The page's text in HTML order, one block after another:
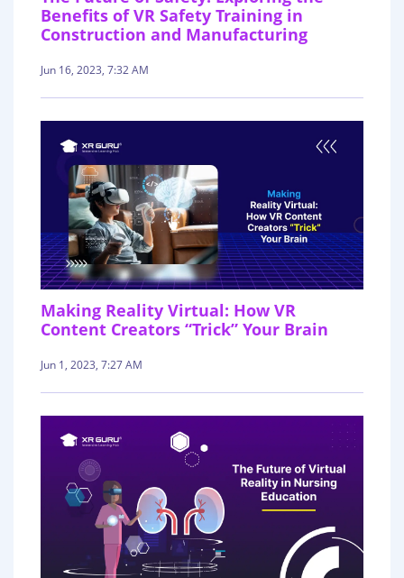
Benefits of VR Safety Training in
Construction and Manufacturing
Jun 16, 2023, 7:32 AM
Making Reality Virtual: How VR
Content Creators “Trick” Your Brain
Jun 1, 2023, 7:27 AM